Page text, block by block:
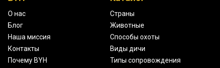
О нас
Блог
Наша миссия
Контакты
Почему BYH
Страны
Животные
Способы охоты
Виды дичи
Типы сопровождения